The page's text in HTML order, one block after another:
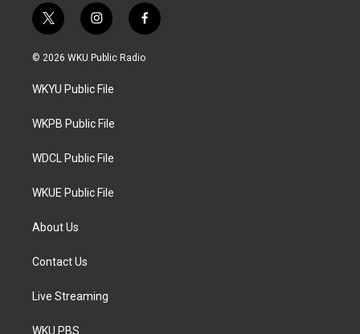
t
w
i
t
e
i
n
s
a
g
a
f
a
c
© 2026 WKU Public Radio
WKYU Public File
WKPB Public File
WDCL Public File
WKUE Public File
About Us
Contact Us
Live Streaming
WKU PBS